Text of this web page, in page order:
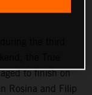
the third
to finish on
Rosina and Filip